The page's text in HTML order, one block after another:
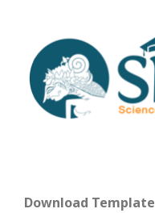
Download Template